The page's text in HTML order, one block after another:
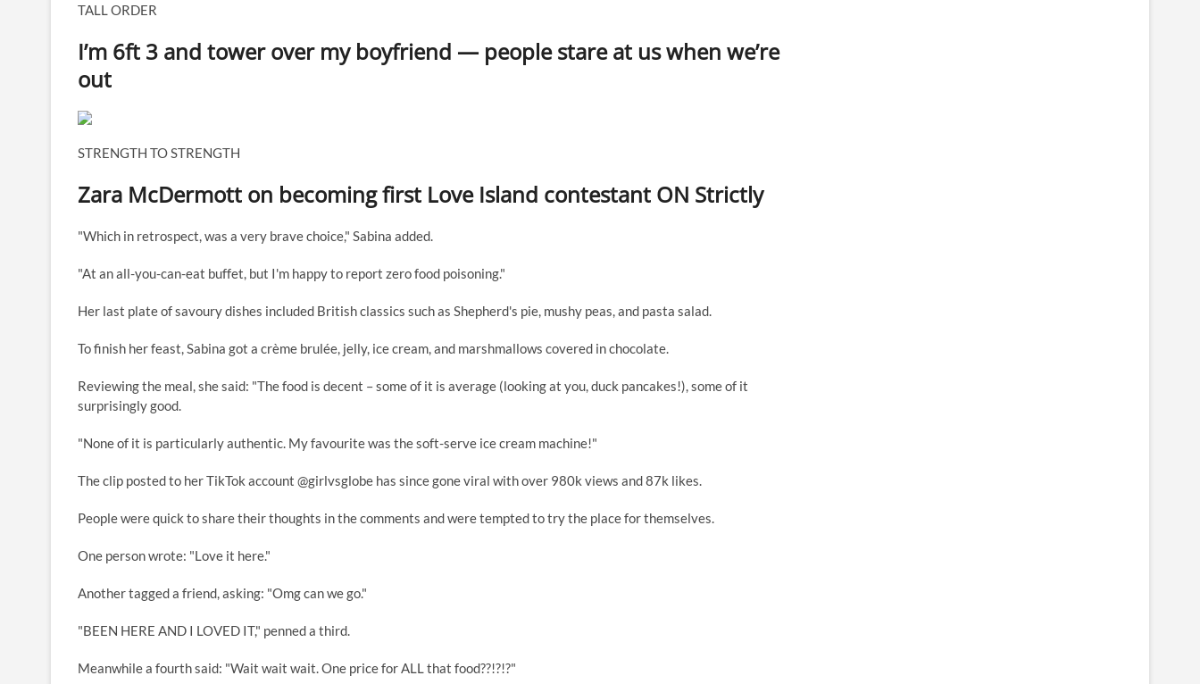
TALL ORDER
I’m 6ft 3 and tower over my boyfriend — people stare at us when we’re
out
STRENGTH TO STRENGTH
Zara McDermott on becoming first Love Island contestant ON Strictly
"Which in retrospect, was a very brave choice," Sabina added.
"At an all-you-can-eat buffet, but I'm happy to report zero food poisoning."
Her last plate of savoury dishes included British classics such as Shepherd's pie, mushy peas, and pasta salad.
To finish her feast, Sabina got a crème brulée, jelly, ice cream, and marshmallows covered in chocolate.
Reviewing the meal, she said: "The food is decent – some of it is average (looking at you, duck pancakes!), some of it
surprisingly good.
"None of it is particularly authentic. My favourite was the soft-serve ice cream machine!"
The clip posted to her TikTok account @girlvsglobe has since gone viral with over 980k views and 87k likes.
People were quick to share their thoughts in the comments and were tempted to try the place for themselves.
One person wrote: "Love it here."
Another tagged a friend, asking: "Omg can we go."
"BEEN HERE AND I LOVED IT," penned a third.
Meanwhile a fourth said: "Wait wait wait. One price for ALL that food??!?!?"